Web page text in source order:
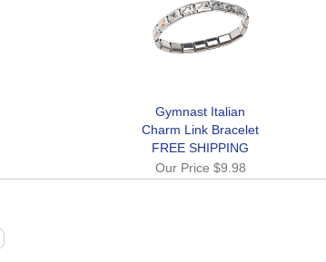
Gymnast Italian
Charm Link Bracelet
FREE SHIPPING
Our Price $9.98